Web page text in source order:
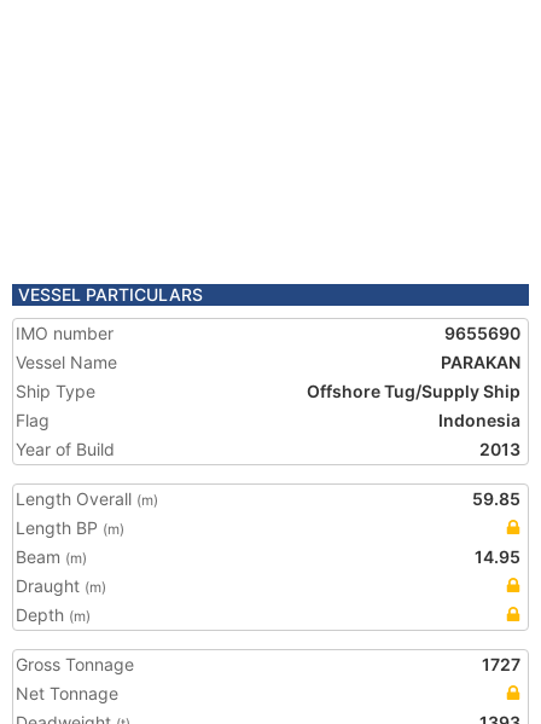
VESSEL PARTICULARS
IMO number
9655690
Vessel Name
PARAKAN
Ship Type
Offshore Tug/Supply Ship
Flag
Indonesia
Year of Build
2013
Length Overall (m)
59.85
Length BP (m)
Beam (m)
14.95
Draught (m)
Depth (m)
Gross Tonnage
1727
Net Tonnage